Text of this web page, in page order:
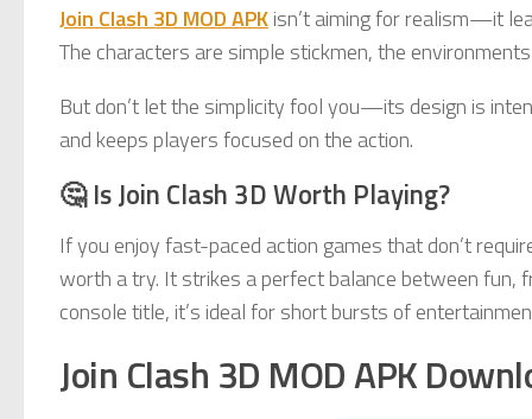
Join Clash 3D MOD APKisn’t aiming for realism—it
The characters are simple stickmen, the
But don’t let the simplicity fool you—its design is
and keeps players focused on the action.
🤔 Is Join Clash 3D Worth Playing?
If you enjoy fast-paced action games that don’t
worth a try. It strikes a perfect balance between fun,
console title, it’s ideal for short bursts of
Join Clash 3D MOD APK